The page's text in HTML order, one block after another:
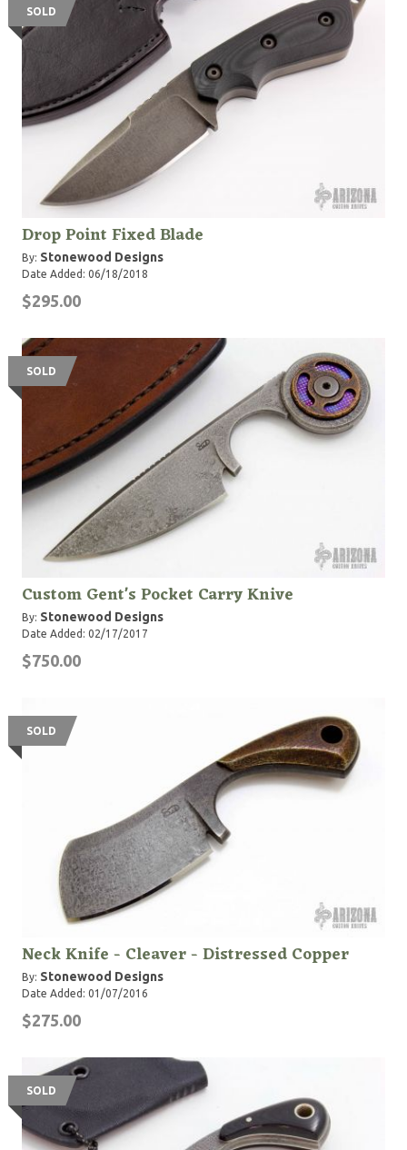
SOLD
Drop Point Fixed Blade
By: Stonewood Designs
Date Added: 06/18/2018
$295.00
SOLD
Custom Gent's Pocket Carry Knive
By: Stonewood Designs
Date Added: 02/17/2017
$750.00
SOLD
Neck Knife - Cleaver - Distressed Copper
By: Stonewood Designs
Date Added: 01/07/2016
$275.00
SOLD